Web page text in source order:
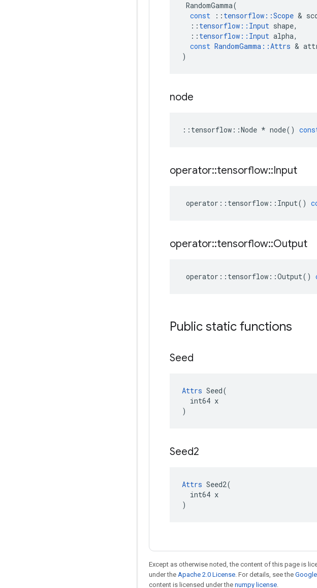
RandomGamma(
const
:: tensorflow ::Scope &
:: tensorflow :: Input shape,
:: tensorflow :: Input alpha,
const RandomGamma ::Attrs &
)
node
:: tensorflow ::Node * node()
operator::tensorflow::Input
operator :: tensorflow :: Input()
operator::tensorflow::Output
operator :: tensorflow ::Output()
Public static functions
Seed
Attrs Seed(
  int64 x
)
Seed2
Attrs Seed2(
  int64 x
)
Except as otherwise noted, the content of this page is
under the Apache 2.0 License. For details, see the
content is licensed under the numpy license.